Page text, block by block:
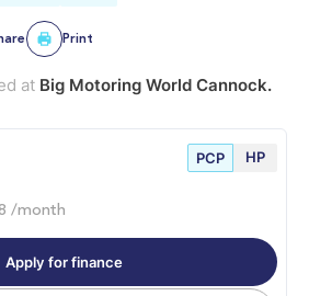
Print
at Big Motoring World Cannock.
PCP HP
/month
Apply for finance